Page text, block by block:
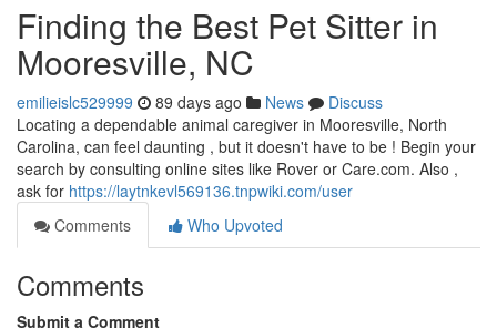
Finding the Best Pet Sitter in
Mooresville, NC
emilieislc529999 89 days ago News
Discuss
Locating a dependable animal caregiver in Mooresville, North
Carolina, can feel daunting , but it doesn't have to be ! Begin your
search by consulting online sites like Rover or Care.com. Also ,
ask for https://laytnkevl569136.tnpwiki.com/user
Comments
Who Upvoted
Comments
Submit a Comment